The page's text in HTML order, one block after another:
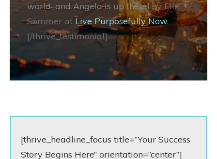
world–and Angela is up there!by Elle
Sommer at Live Purposefully Now.
[/thrive_testimonial]
[thrive_headline_focus title=”Your Success
Story Begins Here” orientation=”center”]